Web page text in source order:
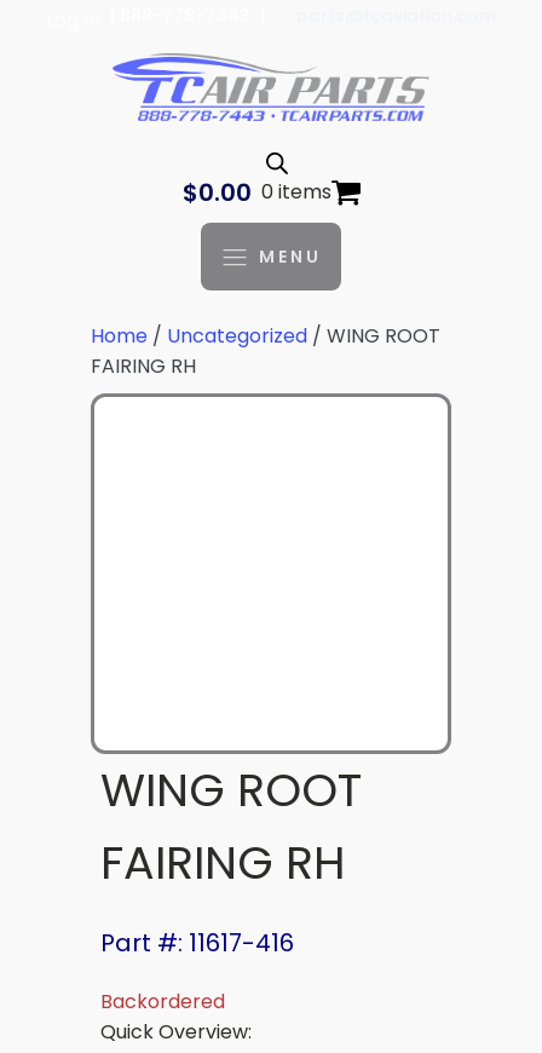
$0.00 0 items
MENU
Home / Uncategorized / WING ROOT
FAIRING RH
WING ROOT
FAIRING RH
Part #: 11617-416
Backordered
Quick Overview: